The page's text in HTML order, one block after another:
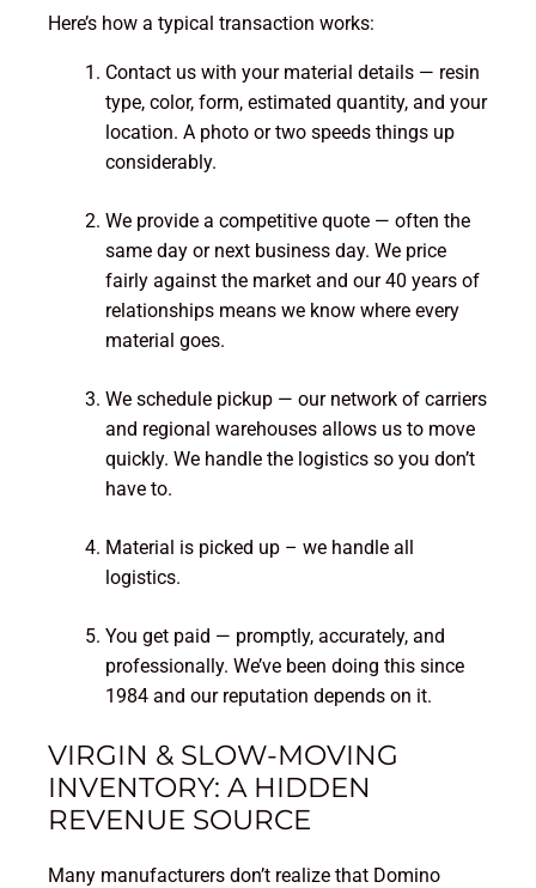
Here’s how a typical transaction works:
Contact us with your material details — resin
type, color, form, estimated quantity, and your
location. A photo or two speeds things up
considerably.
We provide a competitive quote — often the
same day or next business day. We price
fairly against the market and our 40 years of
relationships means we know where every
material goes.
We schedule pickup — our network of carriers
and regional warehouses allows us to move
quickly. We handle the logistics so you don’t
have to.
Material is picked up – we handle all
logistics.
You get paid — promptly, accurately, and
professionally. We’ve been doing this since
1984 and our reputation depends on it.
VIRGIN & SLOW-MOVING
INVENTORY: A HIDDEN
REVENUE SOURCE
Many manufacturers don’t realize that Domino